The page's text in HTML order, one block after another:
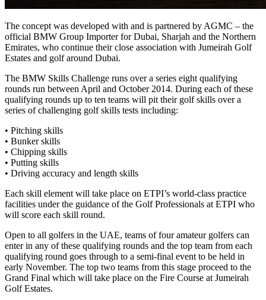
The concept was developed with and is partnered by AGMC – the
official BMW Group Importer for Dubai, Sharjah and the Northern
Emirates, who continue their close association with Jumeirah Golf
Estates and golf around Dubai.
The BMW Skills Challenge runs over a series eight qualifying
rounds run between April and October 2014. During each of these
qualifying rounds up to ten teams will pit their golf skills over a
series of challenging golf skills tests including:
• Pitching skills
• Bunker skills
• Chipping skills
• Putting skills
• Driving accuracy and length skills
Each skill element will take place on ETPI’s world-class practice
facilities under the guidance of the Golf Professionals at ETPI who
will score each skill round.
Open to all golfers in the UAE, teams of four amateur golfers can
enter in any of these qualifying rounds and the top team from each
qualifying round goes through to a semi-final event to be held in
early November. The top two teams from this stage proceed to the
Grand Final which will take place on the Fire Course at Jumeirah
Golf Estates.